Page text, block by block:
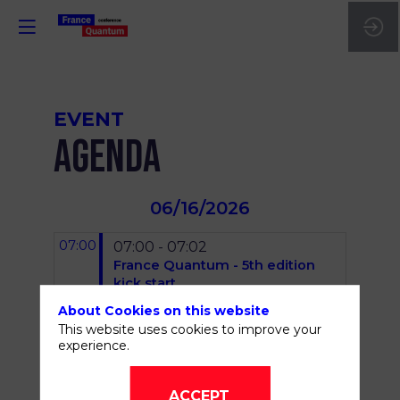
EVENT
AGENDA
06/16/2026
07:00 07:00 - 07:02
France Quantum - 5th edition
kick start
Fanny
Bouton
(OVHcloud) Damien
Gromier
France Quantum
Opening keynote - Anne Le
About Cookies on this website
This website uses cookies to improve your
experience.
ACCEPT